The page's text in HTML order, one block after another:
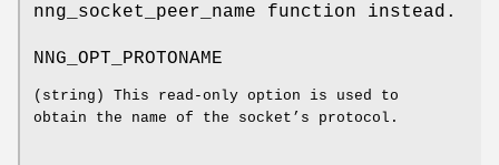
nng_socket_peer_name function instead.
NNG_OPT_PROTONAME
(string) This read-only option is used to
obtain the name of the socket’s protocol.